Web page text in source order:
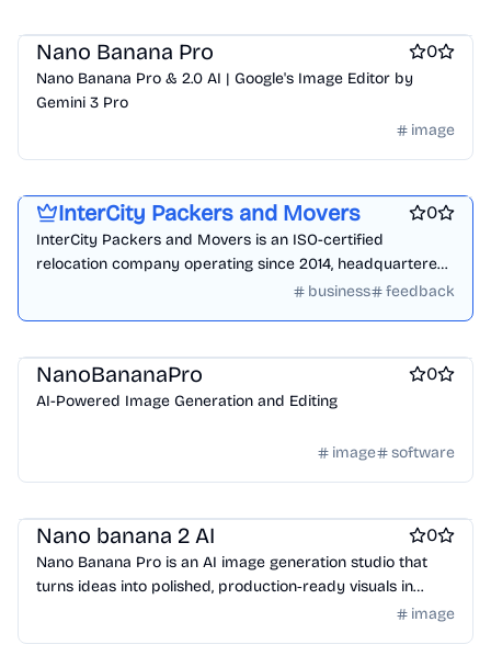
Nano Banana Pro 0
Nano Banana Pro & 2.0 AI | Google's Image Editor by
Gemini 3 Pro
image
InterCity Packers and Movers 0
InterCity Packers and Movers is an ISO-certified
relocation company operating since 2014, headquartered
in Wakad, Pimpri-Chinchwad, Pune. We handle house
business feedback
NanoBananaPro 0
AI-Powered Image Generation and Editing
image software
Nano banana 2 AI 0
Nano Banana Pro is an AI image generation studio that
turns ideas into polished, production‑ready visuals in
image